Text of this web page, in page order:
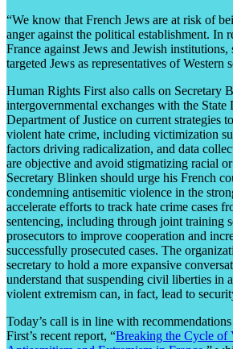
“We know that French Jews are at risk of
anger against the political establishment. In
France against Jews and Jewish institutions,
targeted Jews as representatives of Western
Human Rights First also calls on Secretary
intergovernmental exchanges with the State
Department of Justice on current strategies
violent hate crime, including victimization
factors driving radicalization, and data
are objective and avoid stigmatizing racial
Secretary Blinken should urge his French
condemning antisemitic violence in the
accelerate efforts to track hate crime cases
sentencing, including through joint training
prosecutors to improve cooperation and
successfully prosecuted cases. The
secretary to hold a more expansive
understand that suspending civil liberties in
violent extremism can, in fact, lead to
Today’s call is in line with
First’s recent report, “Breaking the Cycle of